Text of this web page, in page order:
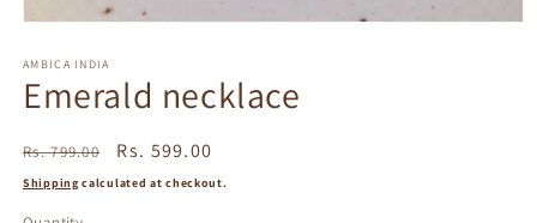
1
in
modal
AMBICA INDIA
Emerald necklace
Regular
price
Rs. 799.00
Sale
price
Rs. 599.00
Shipping calculated at checkout.